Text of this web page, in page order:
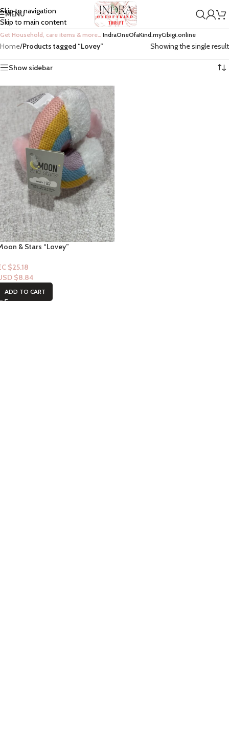
Skip to navigation
Skip to main content
MENU
Get Household, care items & more… IndraOneOfaKind.myCibigi.online
Home/Products tagged “Lovey” Showing the single result
Show sidebar
& Stars “Lovey”
$25.18
$8.84
ADD TO CART